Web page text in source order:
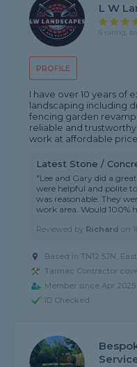
PROFILE
L W
5 rating,
I have over 10 years of
landscaping including
fencing garden
reliable and
work at affordable
Latest Stone /
"Lee and Gary did a
were helpful and polite
was reasonable. They
work area. Would 100%
Reviewed by Richard on
Based in TN12 5JN,
Tarmac Contractor
Member since Apr 2025
ID Checked